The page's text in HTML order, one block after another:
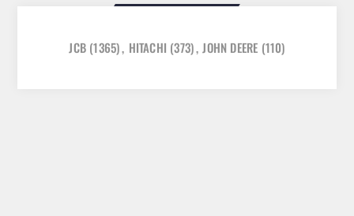
JCB (1365), HITACHI (373), JOHN DEERE (110)